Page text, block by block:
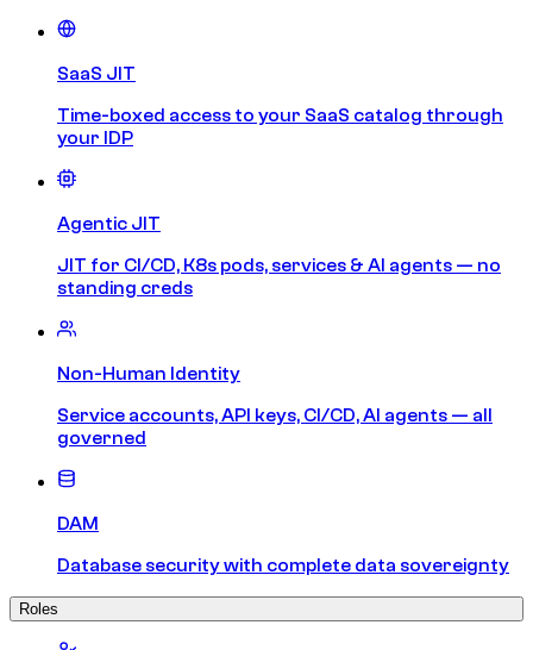
SaaS JIT
Time-boxed access to your SaaS catalog through
your IDP
Agentic JIT
JIT for CI/CD, K8s pods, services & AI agents — no
standing creds
Non-Human Identity
Service accounts, API keys, CI/CD, AI agents — all
governed
DAM
Database security with complete data sovereignty
Roles